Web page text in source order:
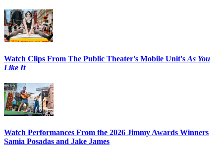
Watch Clips From The Public Theater's Mobile Unit'sAs You
Like It
Watch Performances From the 2026 Jimmy Awards Winners
Samia Posadas and Jake James